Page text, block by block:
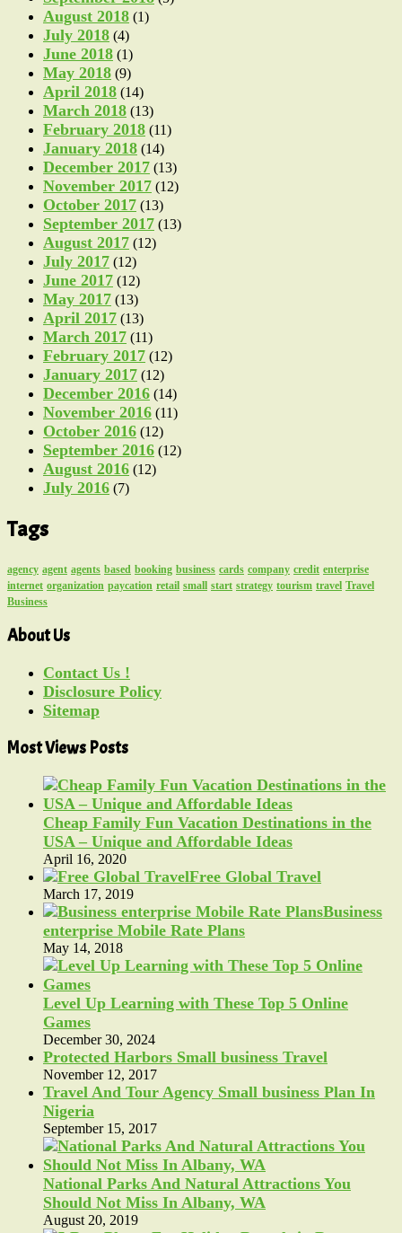
August 2018 (1)
July 2018 (4)
June 2018 (1)
May 2018 (9)
April 2018 (14)
March 2018 (13)
February 2018 (11)
January 2018 (14)
December 2017 (13)
November 2017 (12)
October 2017 (13)
September 2017 (13)
August 2017 (12)
July 2017 (12)
June 2017 (12)
May 2017 (13)
April 2017 (13)
March 2017 (11)
February 2017 (12)
January 2017 (12)
December 2016 (14)
November 2016 (11)
October 2016 (12)
September 2016 (12)
August 2016 (12)
July 2016 (7)
Tags
agency agent agents based booking business cards company credit enterprise
internet organization paycation retail small start strategy tourism travel Travel
Business
About Us
Contact Us !
Disclosure Policy
Sitemap
Most Views Posts
Cheap Family Fun Vacation Destinations in the
USA – Unique and Affordable Ideas
April 16, 2020
Free Global Travel
March 17, 2019
Business
enterprise Mobile Rate Plans
May 14, 2018
Level Up Learning with These Top 5 Online
Games
December 30, 2024
Protected Harbors Small business Travel
November 12, 2017
Travel And Tour Agency Small business Plan In
Nigeria
September 15, 2017
National Parks And Natural Attractions You
Should Not Miss In Albany, WA
August 20, 2019